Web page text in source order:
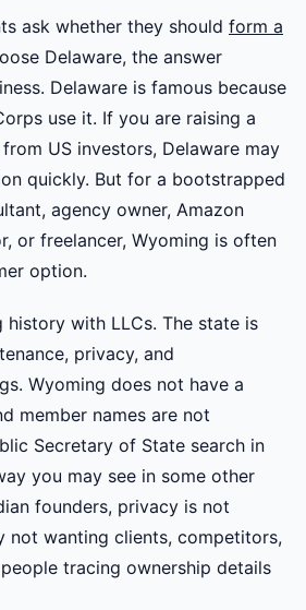
ask whether they should form a
Delaware, the answer
Delaware is famous because
use it. If you are raising a
US investors, Delaware may
quickly. But for a bootstrapped
agency owner, Amazon
or freelancer, Wyoming is often
option.
history with LLCs. The state is
privacy, and
Wyoming does not have a
member names are not
Secretary of State search in
you may see in some other
founders, privacy is not
not wanting clients, competitors,
tracing ownership details